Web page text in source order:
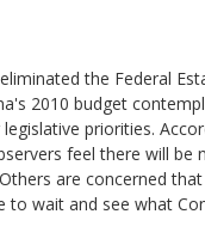
the Federal
2010 budget
priorities.
feel there will
are concerned
wait and see what